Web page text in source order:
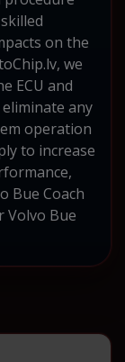
on the
we
ECU and
any
operation
to increase
Bue Coach
Volvo Bue